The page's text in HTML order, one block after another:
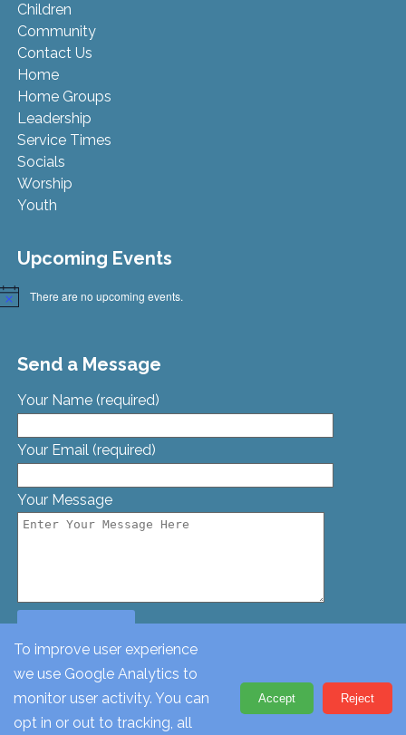
Children
Community
Contact Us
Home
Home Groups
Leadership
Service Times
Socials
Worship
Youth
Upcoming Events
There are no upcoming events.
Send a Message
Your Name (required)
Your Email (required)
Your Message
© St. Georges Church, Bamford St, Glascote, Tamworth,
Staffordshire, B77 2AT. Tel: 01827 62612
To improve user experience
we use Google Analytics to
monitor user activity. You can
opt in or out to tracking, all
Accept Reject